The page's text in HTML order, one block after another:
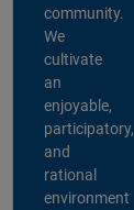
community.
We
cultivate
an
enjoyable,
participatory,
and
rational
environment